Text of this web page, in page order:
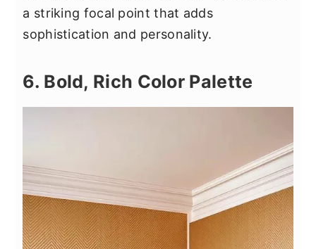
a striking focal point that adds
sophistication and personality.
6. Bold, Rich Color Palette